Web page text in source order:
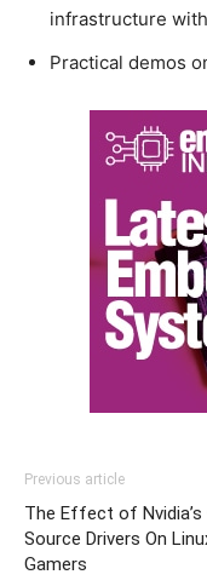
infrastructure
Practical demos
Previous article
The Effect of Nvidia’s
Source Drivers On
Gamers